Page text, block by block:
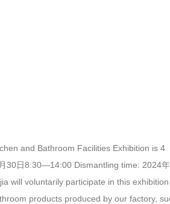
and Bathroom Facilities Exhibition is 4
30日8:30—14:00 Dismantling time: 2024
will voluntarily participate in this
products produced by our factory,